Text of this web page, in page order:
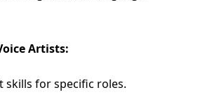
Artists:
skills for specific roles.